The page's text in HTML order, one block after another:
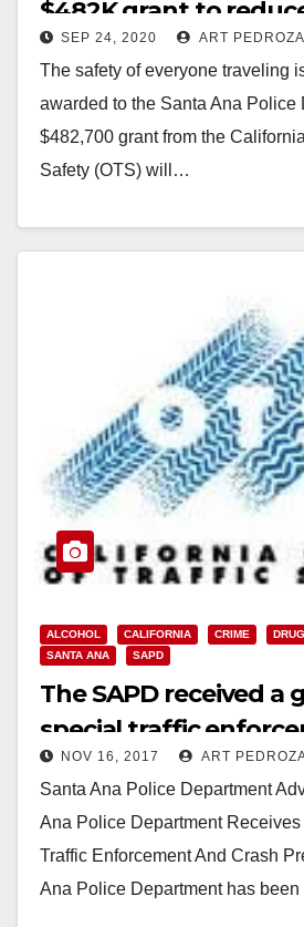
$482K grant to
injuries on our roads
SEP 24, 2020 ART PEDROZA
The safety of everyone traveling
awarded to the Santa Ana Police
$482,700 grant from the
Safety (OTS) will…
ALCOHOL CALIFORNIA CRIME
SANTA ANA
SAPD
The SAPD received a
special traffic
crash prevention
NOV 16, 2017 ART
Santa Ana Police Department
Ana Police Department Receives
Traffic Enforcement And Crash
Ana Police Department has been